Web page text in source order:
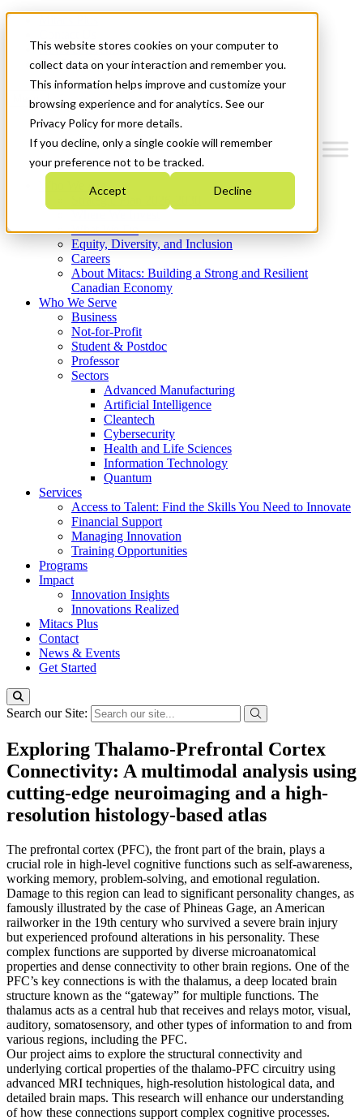
This website stores cookies on your computer to
collect data on your interaction and remember you.
This information helps improve and customize your
browsing experience and for analytics. See our
Privacy Policy for more details.
If you decline, only a single cookie will remember
your preference not to be tracked.
Accept Decline
News & Events
Get Started
Menu
Who We Are
Strategic Plan 2026-2030
What We Do
Equity, Diversity, and Inclusion
Careers
About Mitacs: Building a Strong and Resilient
Canadian Economy
Who We Serve
Business
Not-for-Profit
Student & Postdoc
Professor
Sectors
Advanced Manufacturing
Artificial Intelligence
Cleantech
Cybersecurity
Health and Life Sciences
Information Technology
Quantum
Services
Access to Talent: Find the Skills You Need to Innovate
Financial Support
Managing Innovation
Training Opportunities
Programs
Impact
Innovation Insights
Innovations Realized
Mitacs Plus
Contact
News & Events
Get Started
Search our Site:
Exploring Thalamo-Prefrontal Cortex
Connectivity: A multimodal analysis using
cutting-edge neuroimaging and a high-
resolution histology-based atlas
The prefrontal cortex (PFC), the front part of the brain, plays a
crucial role in high-level cognitive functions such as self-awareness,
working memory, problem-solving, and emotional regulation.
Damage to this region can lead to significant personality changes, as
famously illustrated by the case of Phineas Gage, an American
railworker in the 19th century who survived a severe brain injury
but experienced profound alterations in his personality. These
complex functions are supported by diverse microanatomical
properties and dense connectivity to other brain regions. One of the
PFC’s key connections is with the thalamus, a deep located brain
structure known as the “gateway” for multiple functions. The
thalamus acts as a central hub that receives and relays motor, visual,
auditory, somatosensory, and other types of information to and from
various regions, including the PFC.
Our project aims to explore the structural connectivity and
underlying cortical properties of the thalamo-PFC circuitry using
advanced MRI techniques, high-resolution histological data, and
detailed brain maps. This research will enhance our understanding
of how these connections support complex cognitive processes.